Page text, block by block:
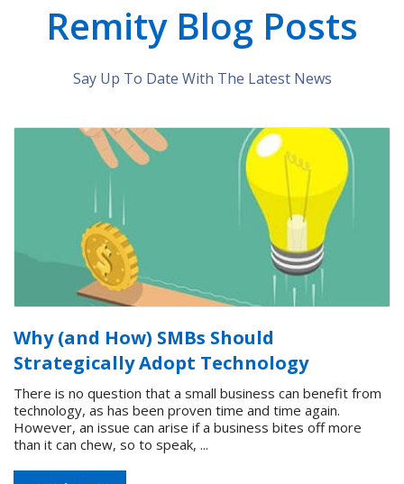
Remity Blog Posts
Say Up To Date With The Latest News
Why (and How) SMBs Should
Strategically Adopt Technology
There is no question that a small business can benefit from
technology, as has been proven time and time again.
However, an issue can arise if a business bites off more
than it can chew, so to speak, ...